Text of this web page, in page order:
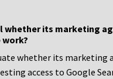
whether its marketing
whether its marketing
access to Google